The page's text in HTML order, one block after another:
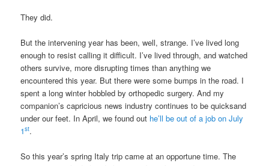
They did.
But the intervening year has been, well, strange. I’ve lived long
enough to resist calling it difficult. I’ve lived through, and watched
others survive, more disrupting times than anything we
encountered this year. But there were some bumps in the road. I
spent a long winter hobbled by orthopedic surgery. And my
companion’s capricious news industry continues to be quicksand
under our feet. In April, we found out he’ll be out of a job on July
1st.
So this year’s spring Italy trip came at an opportune time. The